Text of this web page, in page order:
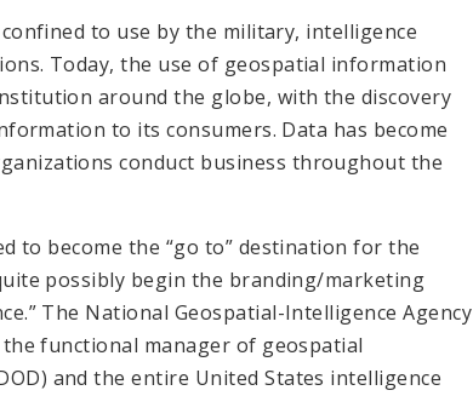
to use by the military, intelligence
Today, the use of geospatial information
around the globe, with the discovery
to its consumers. Data has become
conduct business throughout the
to become the “go to” destination for the
possibly begin the branding/marketing
The National Geospatial-Intelligence Agency
the functional manager of geospatial
and the entire United States intelligence